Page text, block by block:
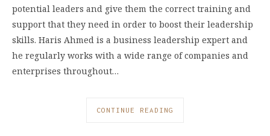
potential leaders and give them the correct training and
support that they need in order to boost their leadership
skills. Haris Ahmed is a business leadership expert and
he regularly works with a wide range of companies and
enterprises throughout…
CONTINUE READING